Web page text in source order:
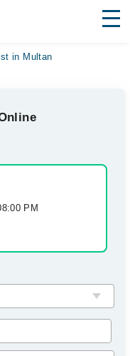
in Multan
PM